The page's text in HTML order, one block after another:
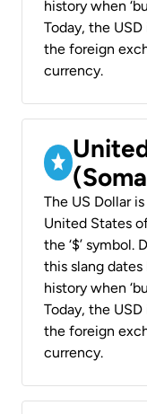
history when
Today, the
the foreign
currency.
The US Dollar
United States
the ‘$’ symbol.
this slang
history when
Today, the
the foreign
currency.